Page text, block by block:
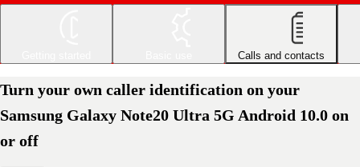
Calls and contacts
Turn your own caller identification on your
Samsung Galaxy Note20 Ultra 5G Android 10.0 on
or off